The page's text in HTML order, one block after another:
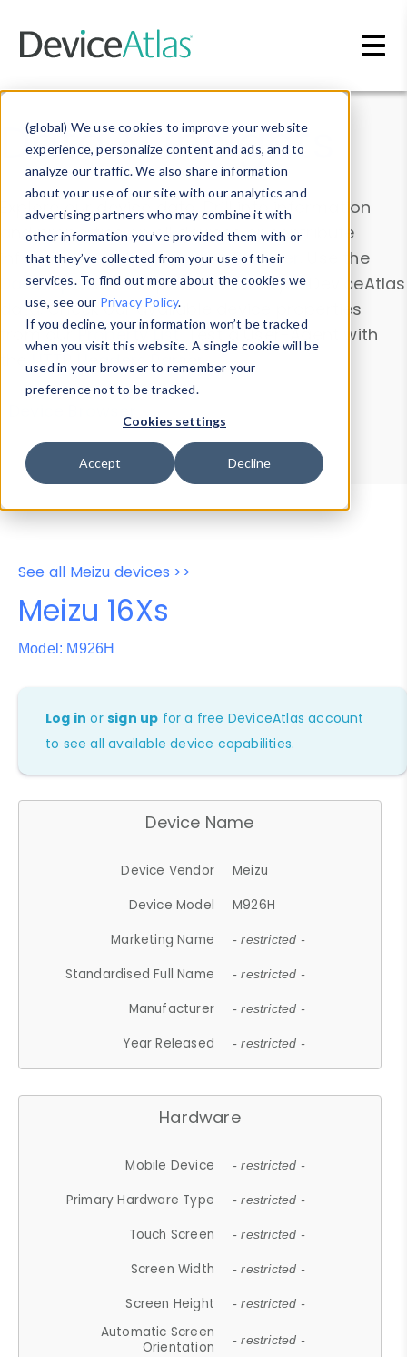
(global) We use cookies to improve your website
experience, personalize content and ads, and to
analyze our traffic. We also share information
about your use of our site with our analytics and
advertising partners who may combine it with
other information you’ve provided them with or
that they’ve collected from your use of their
services. To find out more about the cookies we
use, see our Privacy Policy.
If you decline, your information won’t be tracked
when you visit this website. A single cookie will be
used in your browser to remember your
preference not to be tracked.
Cookies settings
Accept Decline
Data & Insights
Explore our device data. Drill into information
and properties on all devices or contribute
information with theDevice Browser
. Use the
Data Explorerto explore and analyze DeviceAtlas
data. Check our available device properties
from ourProperty List. Test a User-Agent with
theHTTP Headers Parser.
Device Browser
Data Explorer
Properties
User-Agent Tester
See all Meizu devices >>
Meizu 16Xs
Model: M926H
Log in orsign up for a free DeviceAtlas account
to see all available device capabilities.
Device Name
Device Vendor
Meizu
Device Model
M926H
Marketing Name
- restricted -
Standardised Full Name - restricted -
Manufacturer - restricted -
Year Released - restricted -
Hardware
Mobile Device - restricted -
Primary Hardware Type - restricted -
Touch Screen - restricted -
Screen Width - restricted -
Screen Height - restricted -
Automatic Screen
Orientation
- restricted -